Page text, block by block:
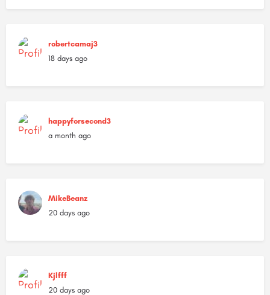
robertcamaj3
18 days ago
happyforsecond3
a month ago
MikeBeanz
20 days ago
Kjlfff
20 days ago